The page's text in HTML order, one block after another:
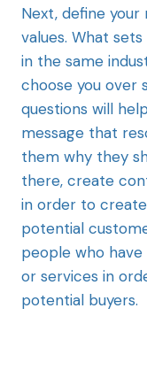
Next, define
values. What
in the same
choose you over
questions will
message that
them why they
there, create
in order to
potential
people who
or services in
potential buyers.